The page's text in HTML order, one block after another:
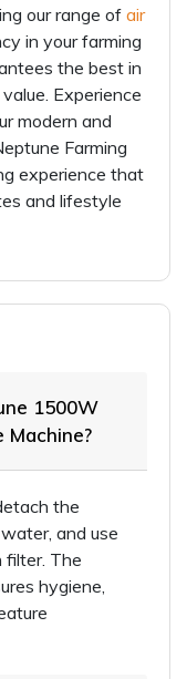
our range of air
in your farming
the best in
Experience
modern and
Farming
experience that
and lifestyle
1500W
Machine?
the
and use
filter. The
hygiene,